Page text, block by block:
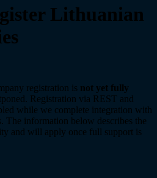
Lithuanian
registration is not yet fully
Registration via REST and
while we complete integration with
The information below describes the
and will apply once full support is